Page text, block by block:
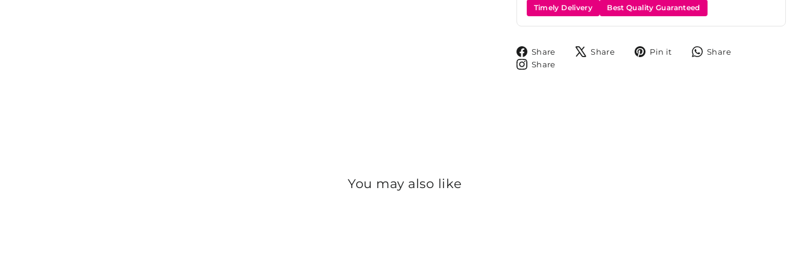
Timely Delivery
Best Quality Guaranteed
Share
ShareShare
TweetPin it
Pin
Share
Share
You may also like